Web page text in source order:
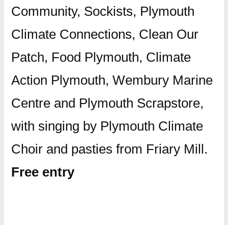
Community, Sockists, Plymouth
Climate Connections, Clean Our
Patch, Food Plymouth, Climate
Action Plymouth, Wembury Marine
Centre and Plymouth Scrapstore,
with singing by Plymouth Climate
Choir and pasties from Friary Mill.
Free entry